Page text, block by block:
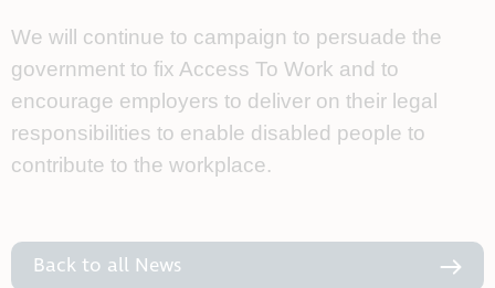
We will continue to campaign to persuade the
government to fix Access To Work and to
encourage employers to deliver on their legal
responsibilities to enable disabled people to
contribute to the workplace.
Back to all News